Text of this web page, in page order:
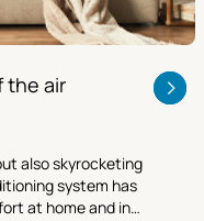
the air
also skyrocketing
system has
at home and in